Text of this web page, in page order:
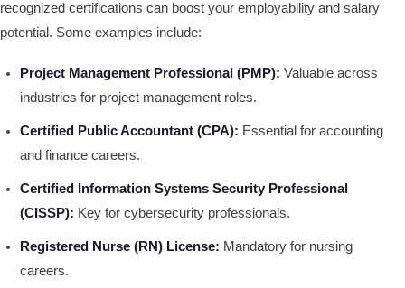
recognized certifications can boost your employability and salary
potential. Some examples include:
Project Management Professional (PMP): Valuable across
industries for project management roles.
Certified Public Accountant (CPA): Essential for accounting
and finance careers.
Certified Information Systems Security Professional
(CISSP): Key for cybersecurity professionals.
Registered Nurse (RN) License: Mandatory for nursing
careers.